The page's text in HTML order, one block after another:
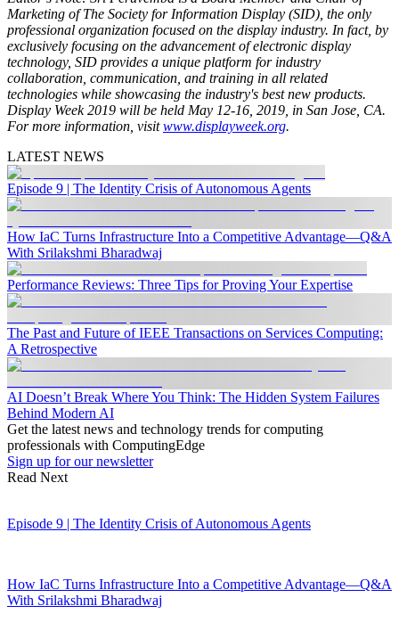
Marketing of The Society for Information Display (SID), the only
professional organization focused on the display industry. In fact, by
exclusively focusing on the advancement of electronic display
technology, SID provides a unique platform for industry
collaboration, communication, and training in all related
technologies while showcasing the industry's best new products.
Display Week 2019 will be held May 12-16, 2019, in San Jose, CA.
For more information, visitwww.displayweek.org.
LATEST NEWS
Episode 9 | The Identity Crisis of Autonomous Agents
How IaC Turns Infrastructure Into a Competitive Advantage—Q&A
With Srilakshmi Bharadwaj
Performance Reviews: Three Tips for Proving Your Expertise
The Past and Future of IEEE Transactions on Services Computing:
A Retrospective
AI Doesn’t Break Where You Think: The Hidden System Failures
Behind Modern AI
Get the latest news and technology trends for computing
professionals with ComputingEdge
Sign up for our newsletter
Read Next
Episode 9 | The Identity Crisis of Autonomous Agents
How IaC Turns Infrastructure Into a Competitive Advantage—Q&A
With Srilakshmi Bharadwaj